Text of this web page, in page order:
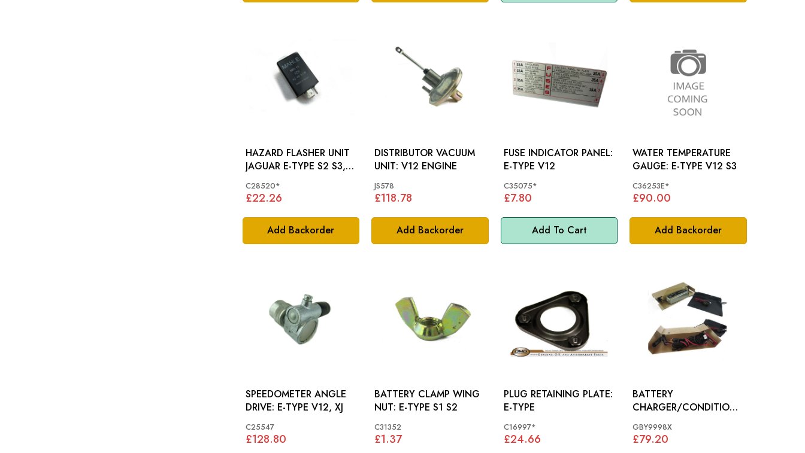
Add Backorder
HAZARD FLASHER UNIT
JAGUAR E-TYPE S2 S3,
C28520*
£22.26
Add Backorder
DISTRIBUTOR VACUUM
UNIT: V12 ENGINE
JS578
£118.78
Add To Cart
FUSE INDICATOR PANEL:
E-TYPE V12
C35075*
£7.80
Add Backorder
WATER TEMPERATURE
GAUGE: E-TYPE V12 S3
C36253E*
£90.00
SPEEDOMETER ANGLE
DRIVE: E-TYPE V12, XJ
C25547
£128.80
BATTERY CLAMP WING
NUT: E-TYPE S1 S2
C31352
£1.37
PLUG RETAINING PLATE:
E-TYPE
C16997*
£24.66
BATTERY
CHARGER/CONDITIONE
MODELS
GBY9998X
£79.20